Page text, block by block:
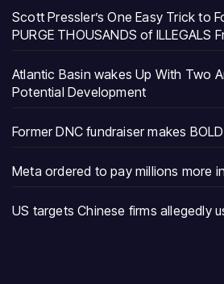
Scott Pressler’s One Easy Trick to
PURGE THOUSANDS of ILLEGALS
Atlantic Basin wakes Up With Two
Potential Development
Former DNC fundraiser makes
Meta ordered to pay millions more
US targets Chinese firms allegedly